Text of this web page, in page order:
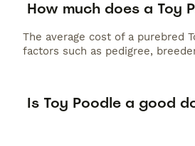
How much does a Toy
The average cost of a purebred
factors such as pedigree,
Is Toy Poodle a good